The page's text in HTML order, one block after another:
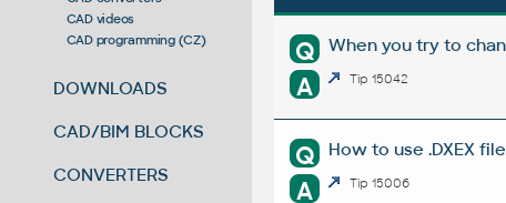
CAD videos
CAD programming (CZ)
DOWNLOADS
CAD/BIM BLOCKS
CONVERTERS
Q When you try to
A Tip 15042
Q How to use .DXEX
A Tip 15006